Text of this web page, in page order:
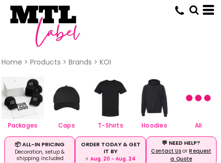
Home > Products > Brands > KOI
Packages Caps T-Shirts Hoodies All
📦 ALL-IN PRICING
Decoration, setup &
shipping included
ORDER TODAY & GET
IT BY
⚡ Aug. 20 – Aug. 24
💬 NEED HELP?
Contact Us orRequest
a Quote
Default
Price: Lowest First
Price: Highest First
Date Added